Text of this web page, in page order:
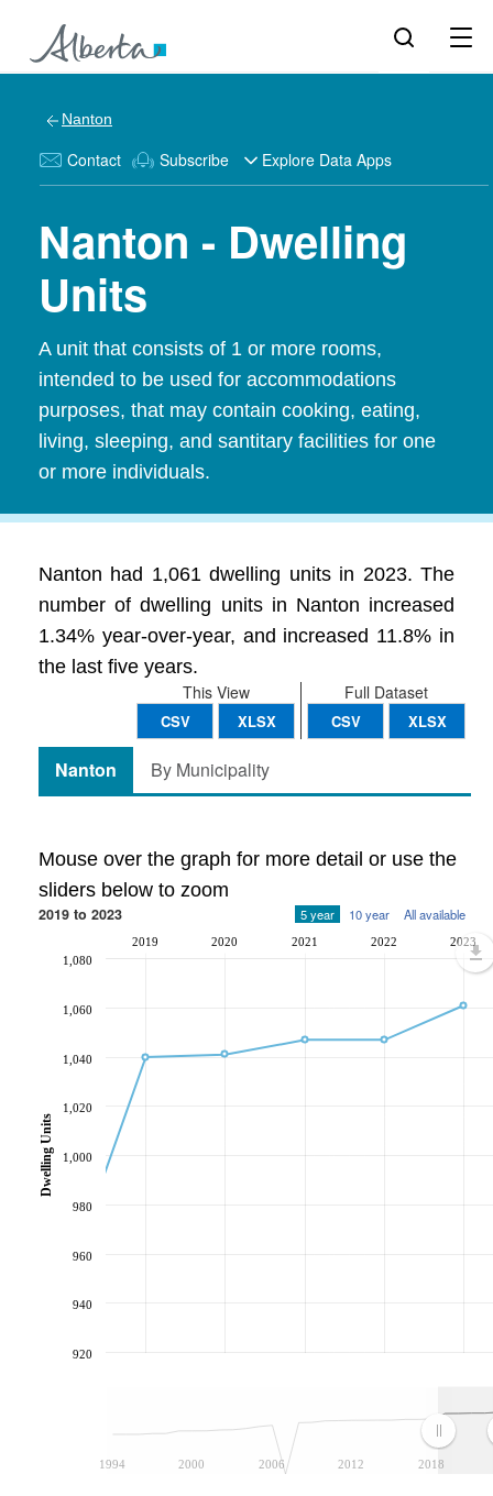
Nanton
Contact Subscribe Explore Data Apps
Nanton - Dwelling
Units
A unit that consists of 1 or more rooms,
intended to be used for accommodations
purposes, that may contain cooking, eating,
living, sleeping, and santitary facilities for one
or more individuals.
Nanton had 1,061 dwelling units in 2023. The
number of dwelling units in Nanton increased
1.34% year-over-year, and increased 11.8% in
the last five years.
Full Dataset
CSV XLSX
This View
CSV XLSX
Nanton By Municipality
Mouse over the graph for more detail or use the
sliders below to zoom
2019 to 2023 5 year 10 year All available
1994 2000 2006 2012 2018
2019 2020 2021 2022 2023
920
940
960
980
1,000
1,020
1,040
1,060
1,080
Dwelling Units